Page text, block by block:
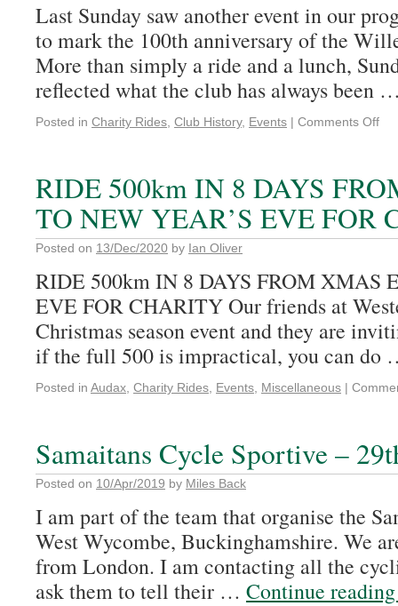
Last Sunday saw another event in our
to mark the 100th anniversary of the
More than simply a ride and a lunch,
reflected what the club has always been
Posted in Charity Rides Club History, Events | Comments Off
RIDE 500km IN 8 DAYS
TO NEW YEAR’S EVE FOR
Posted on 13/Dec/2020 by Ian Oliver
RIDE 500km IN 8 DAYS FROM XMAS
EVE FOR CHARITY Our friends at
Christmas season event and they are
if the full 500 is impractical, you can
Posted in Audax Charity Rides Events Miscellaneous |
Samaitans Cycle Sportive –
Posted on 10/Apr/2019 by Miles Back
I am part of the team that organise the
West Wycombe, Buckinghamshire. We
from London. I am contacting all the
ask them to tell their … Continue